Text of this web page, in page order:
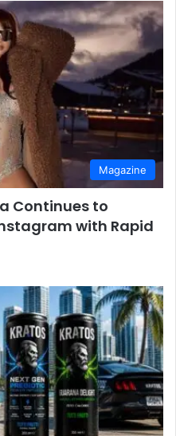
Magazine
Continues to
with Rapid